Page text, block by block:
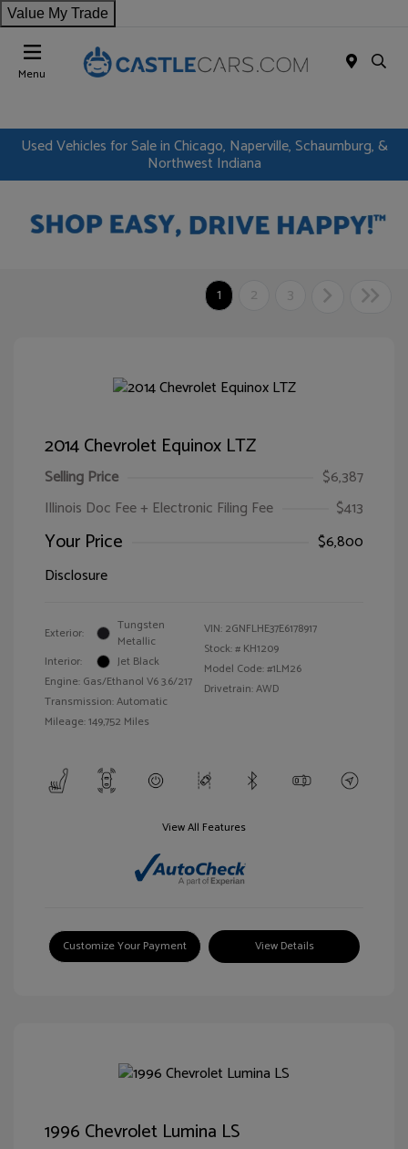
Value My Trade
Menu
Used Vehicles for Sale in Chicago, Naperville, Schaumburg, &
Northwest Indiana
1 2 3
2014 Chevrolet Equinox LTZ
Selling Price
$6,387
Illinois Doc Fee + Electronic Filing Fee
$413
Your Price
$6,800
Disclosure
Exterior:
Tungsten
Metallic
Interior:
Jet Black
Engine: Gas/Ethanol V6 3.6/217
Transmission: Automatic
Mileage: 149,752 Miles
VIN: 2GNFLHE37E6178917
Stock: # KH1209
Model Code: #1LM26
Drivetrain: AWD
View All Features
Customize Your Payment View Details
1996 Chevrolet Lumina LS